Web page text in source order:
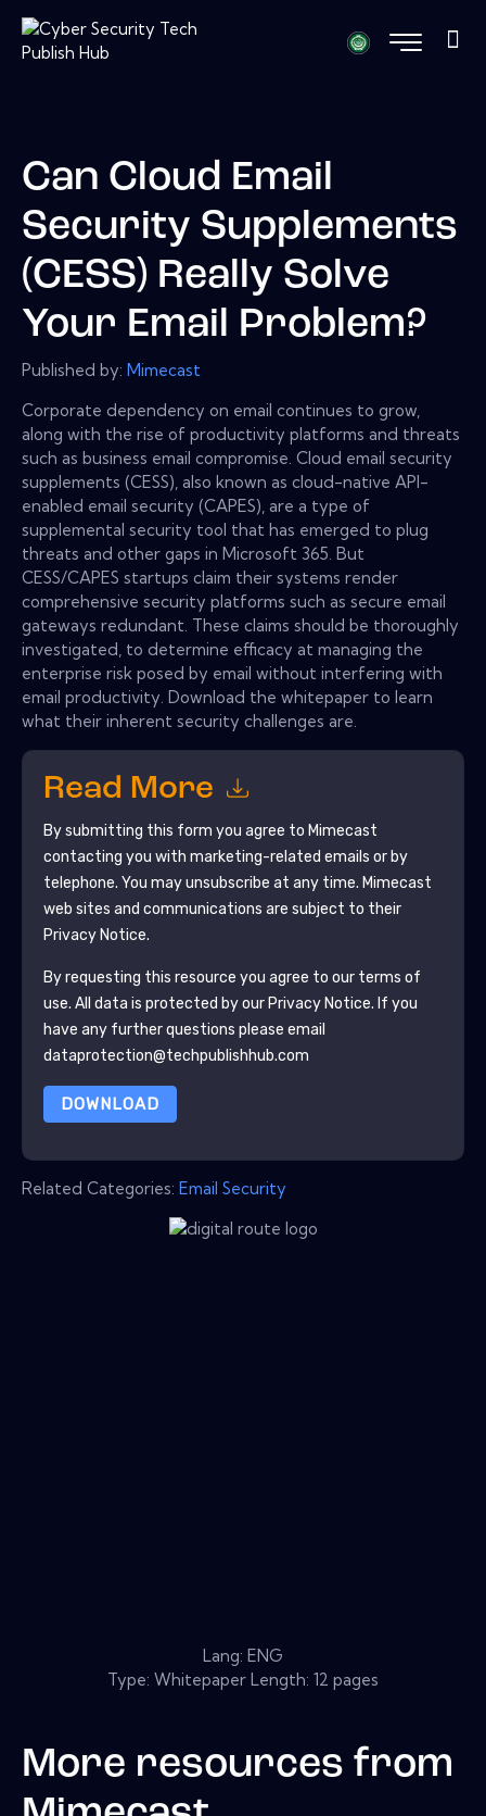
Can Cloud Email
Security Supplements
(CESS) Really Solve
Your Email Problem?
Published by: Mimecast
Corporate dependency on email continues to grow,
along with the rise of productivity platforms and threats
such as business email compromise. Cloud email security
supplements (CESS), also known as cloud-native API-
enabled email security (CAPES), are a type of
supplemental security tool that has emerged to plug
threats and other gaps in Microsoft 365. But
CESS/CAPES startups claim their systems render
comprehensive security platforms such as secure email
gateways redundant. These claims should be thoroughly
investigated, to determine efficacy at managing the
enterprise risk posed by email without interfering with
email productivity. Download the whitepaper to learn
what their inherent security challenges are.
Read More
By submitting this form you agree to Mimecast
contacting you with marketing-related emails or by
telephone. You may unsubscribe at any time. Mimecast
web sites and communications are subject to their
Privacy Notice.
By requesting this resource you agree to our terms of
use. All data is protected by our Privacy Notice. If you
have any further questions please email
dataprotection@techpublishhub.com
DOWNLOAD
Related Categories: Email Security
Lang: ENG
Type: Whitepaper Length: 12 pages
More resources from